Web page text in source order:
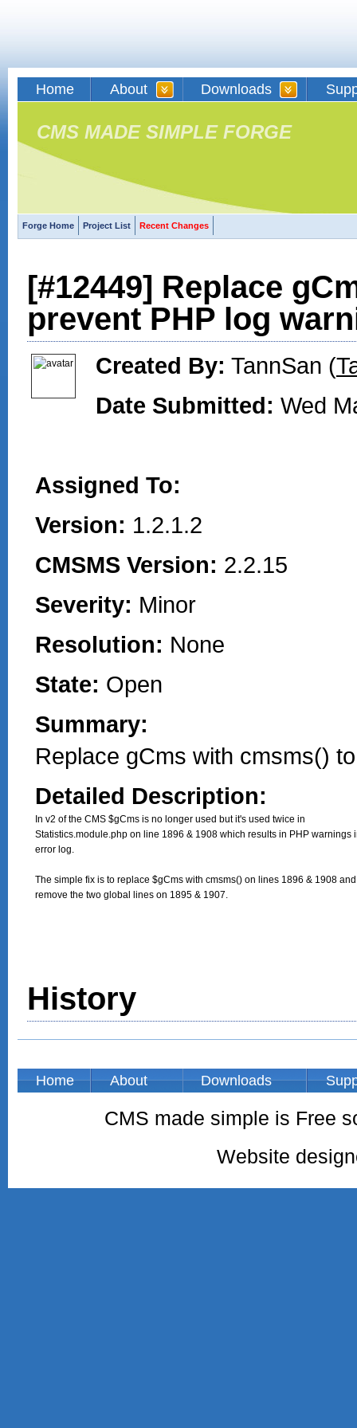
Home About Downloads
CMS MADE SIMPLE FORGE
Forge Home Project List Recent Changes
[#12449] Replace
prevent PHP log
Created By: TannSan (
Date Submitted: Wed
Assigned To:
Version: 1.2.1.2
CMSMS Version: 2.2.15
Severity: Minor
Resolution: None
State: Open
Summary:
Replace gCms with cmsms()
Detailed Description:
In v2 of the CMS $gCms is no longer used but it's used twice in
Statistics.module.php on line 1896 & 1908 which results in PHP warnings
error log.
The simple fix is to replace $gCms with cmsms() on lines 1896 & 1908
remove the two global lines on 1895 & 1907.
History
Home About Downloads
CMS made simple is Free
Website